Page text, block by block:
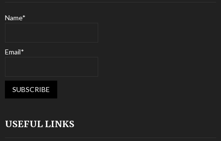
Name*
Email*
USEFUL LINKS